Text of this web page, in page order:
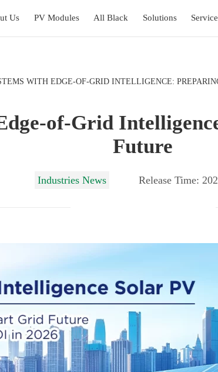
Us PV Modules All Black Solutions Service
WITH EDGE-OF-GRID INTELLIGENCE:
of-Grid
Future
Industries News Release Time: